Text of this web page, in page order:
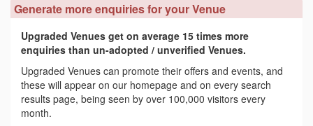
Generate more enquiries for your Venue
Upgraded Venues get on average 15 times more
enquiries than un-adopted / unverified Venues.
Upgraded Venues can promote their offers and events, and
these will appear on our homepage and on every search
results page, being seen by over 100,000 visitors every
month.